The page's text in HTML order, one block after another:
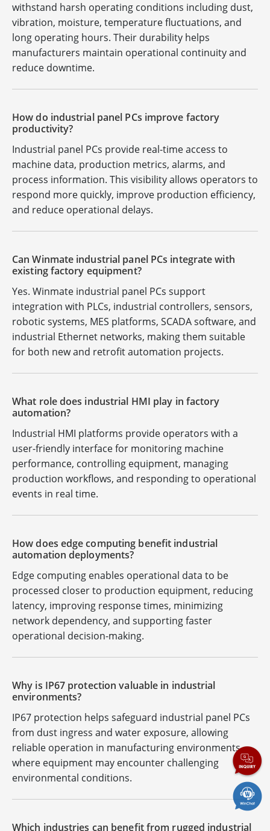
withstand harsh operating conditions including dust,
vibration, moisture, temperature fluctuations, and
long operating hours. Their durability helps
manufacturers maintain operational continuity and
reduce downtime.
How do industrial panel PCs improve factory
productivity?
Industrial panel PCs provide real-time access to
machine data, production metrics, alarms, and
process information. This visibility allows operators to
respond more quickly, improve production efficiency,
and reduce operational delays.
Can Winmate industrial panel PCs integrate with
existing factory equipment?
Yes. Winmate industrial panel PCs support
integration with PLCs, industrial controllers, sensors,
robotic systems, MES platforms, SCADA software, and
industrial Ethernet networks, making them suitable
for both new and retrofit automation projects.
What role does industrial HMI play in factory
automation?
Industrial HMI platforms provide operators with a
user-friendly interface for monitoring machine
performance, controlling equipment, managing
production workflows, and responding to operational
events in real time.
How does edge computing benefit industrial
automation deployments?
Edge computing enables operational data to be
processed closer to production equipment, reducing
latency, improving response times, minimizing
network dependency, and supporting faster
operational decision-making.
Why is IP67 protection valuable in industrial
environments?
IP67 protection helps safeguard industrial panel PCs
from dust ingress and water exposure, allowing
reliable operation in manufacturing environments
where equipment may encounter challenging
environmental conditions.
Which industries can benefit from rugged industrial